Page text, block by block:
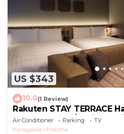
US $343
10.0(1 Review)
Rakuten STAY TERRACE
2 double beds/
Air Conditioner Parking
TV
Kanagawa
Hakone